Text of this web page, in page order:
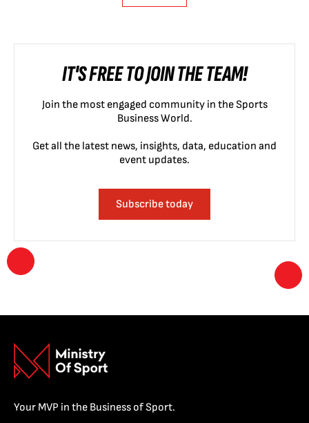
IT'S FREE TO JOIN THE TEAM!
Join the most engaged community in the Sports
Business World.
Get all the latest news, insights, data, education and
event updates.
Subscribe today
Your MVP in the Business of Sport.